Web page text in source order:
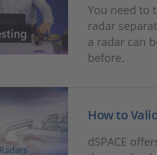
You need to
radar
a radar can
before.
How to
dSPACE